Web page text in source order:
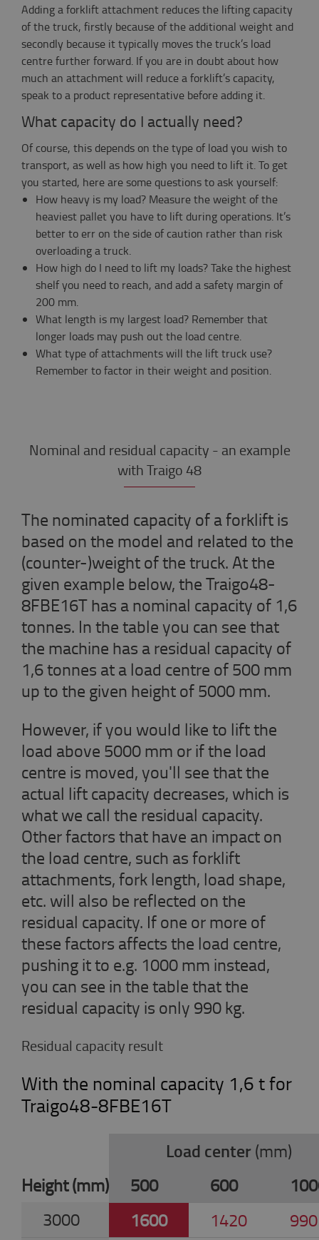
Adding a forklift attachment reduces the lifting capacity
of the truck, firstly because of the additional weight and
secondly because it typically moves the truck’s load
centre further forward. If you are in doubt about how
much an attachment will reduce a forklift’s capacity,
speak to a product representative before adding it.
What capacity do I actually need?
Of course, this depends on the type of load you wish to
transport, as well as how high you need to lift it. To get
you started, here are some questions to ask yourself:
How heavy is my load? Measure the weight of the
heaviest pallet you have to lift during operations. It’s
better to err on the side of caution rather than risk
overloading a truck.
How high do I need to lift my loads? Take the highest
shelf you need to reach, and add a safety margin of
200 mm.
What length is my largest load? Remember that
longer loads may push out the load centre.
What type of attachments will the lift truck use?
Remember to factor in their weight and position.
Nominal and residual capacity - an example
with Traigo 48
The nominated capacity of a forklift is
based on the model and related to the
(counter-)weight of the truck. At the
given example below, the Traigo48-
8FBE16T has a nominal capacity of 1,6
tonnes. In the table you can see that
the machine has a residual capacity of
1,6 tonnes at a load centre of 500 mm
up to the given height of 5000 mm.
However, if you would like to lift the
load above 5000 mm or if the load
centre is moved, you'll see that the
actual lift capacity decreases, which is
what we call the residual capacity.
Other factors that have an impact on
the load centre, such as forklift
attachments, fork length, load shape,
etc. will also be reflected on the
residual capacity. If one or more of
these factors affects the load centre,
pushing it to e.g. 1000 mm instead,
you can see in the table that the
residual capacity is only 990 kg.
Residual capacity result
With the nominal capacity 1,6 t for
Traigo48-8FBE16T
Load center (mm)
Height (mm)
500 600
3000
1600 1420 990